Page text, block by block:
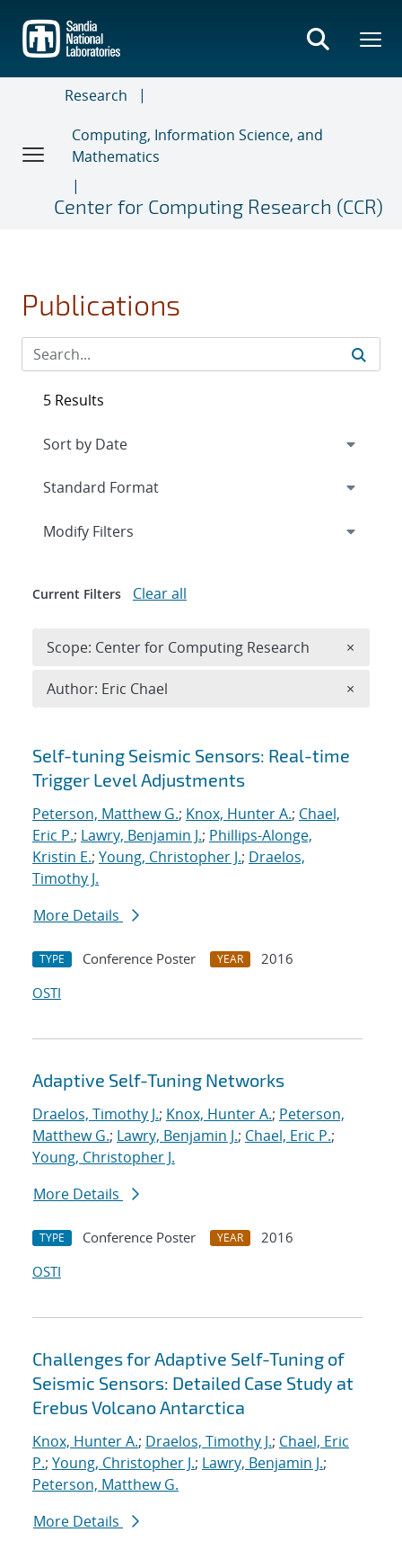
main
content
Research
Computing, Information Science, and
Mathematics
Center for Computing Research (CCR)
Publications
Search results
Self-tuning Seismic Sensors: Real-time
Trigger Level Adjustments
Peterson, Matthew G.; Knox, Hunter A.; Chael,
Eric P.; Lawry, Benjamin J.; Phillips-Alonge,
Kristin E.; Young, Christopher J.; Draelos,
Timothy J.
More Details
TYPE Conference Poster YEAR
2016
OSTI
Adaptive Self-Tuning Networks
Draelos, Timothy J.; Knox, Hunter A.; Peterson,
Matthew G.; Lawry, Benjamin J.; Chael, Eric P.;
Young, Christopher J.
More Details
TYPE Conference Poster YEAR
2016
OSTI
Challenges for Adaptive Self-Tuning of
Seismic Sensors: Detailed Case Study at
Erebus Volcano Antarctica
Knox, Hunter A.; Draelos, Timothy J.; Chael, Eric
P.; Young, Christopher J.; Lawry, Benjamin J.;
Peterson, Matthew G.
More Details
5 Results
Expand
Modify Filters
Current Filters Clear all
Scope: Center for Computing Research ×
Author: Eric Chael ×